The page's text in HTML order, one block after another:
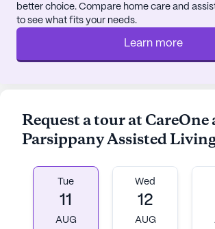
Surrounding the community, the
offers a variety of conveniences and
options. Residents have easy access
prescriptions. The presence of parks
offers additional opportunities for
Although CareOne at Parsippany
not a new construction, it maintains a
inviting atmosphere. The furnished
better choice. Compare home care and
to see what fits your needs.
Learn more
Request a tour at CareOne
Parsippany Assisted
Tue
11
AUG
Wed
12
AUG